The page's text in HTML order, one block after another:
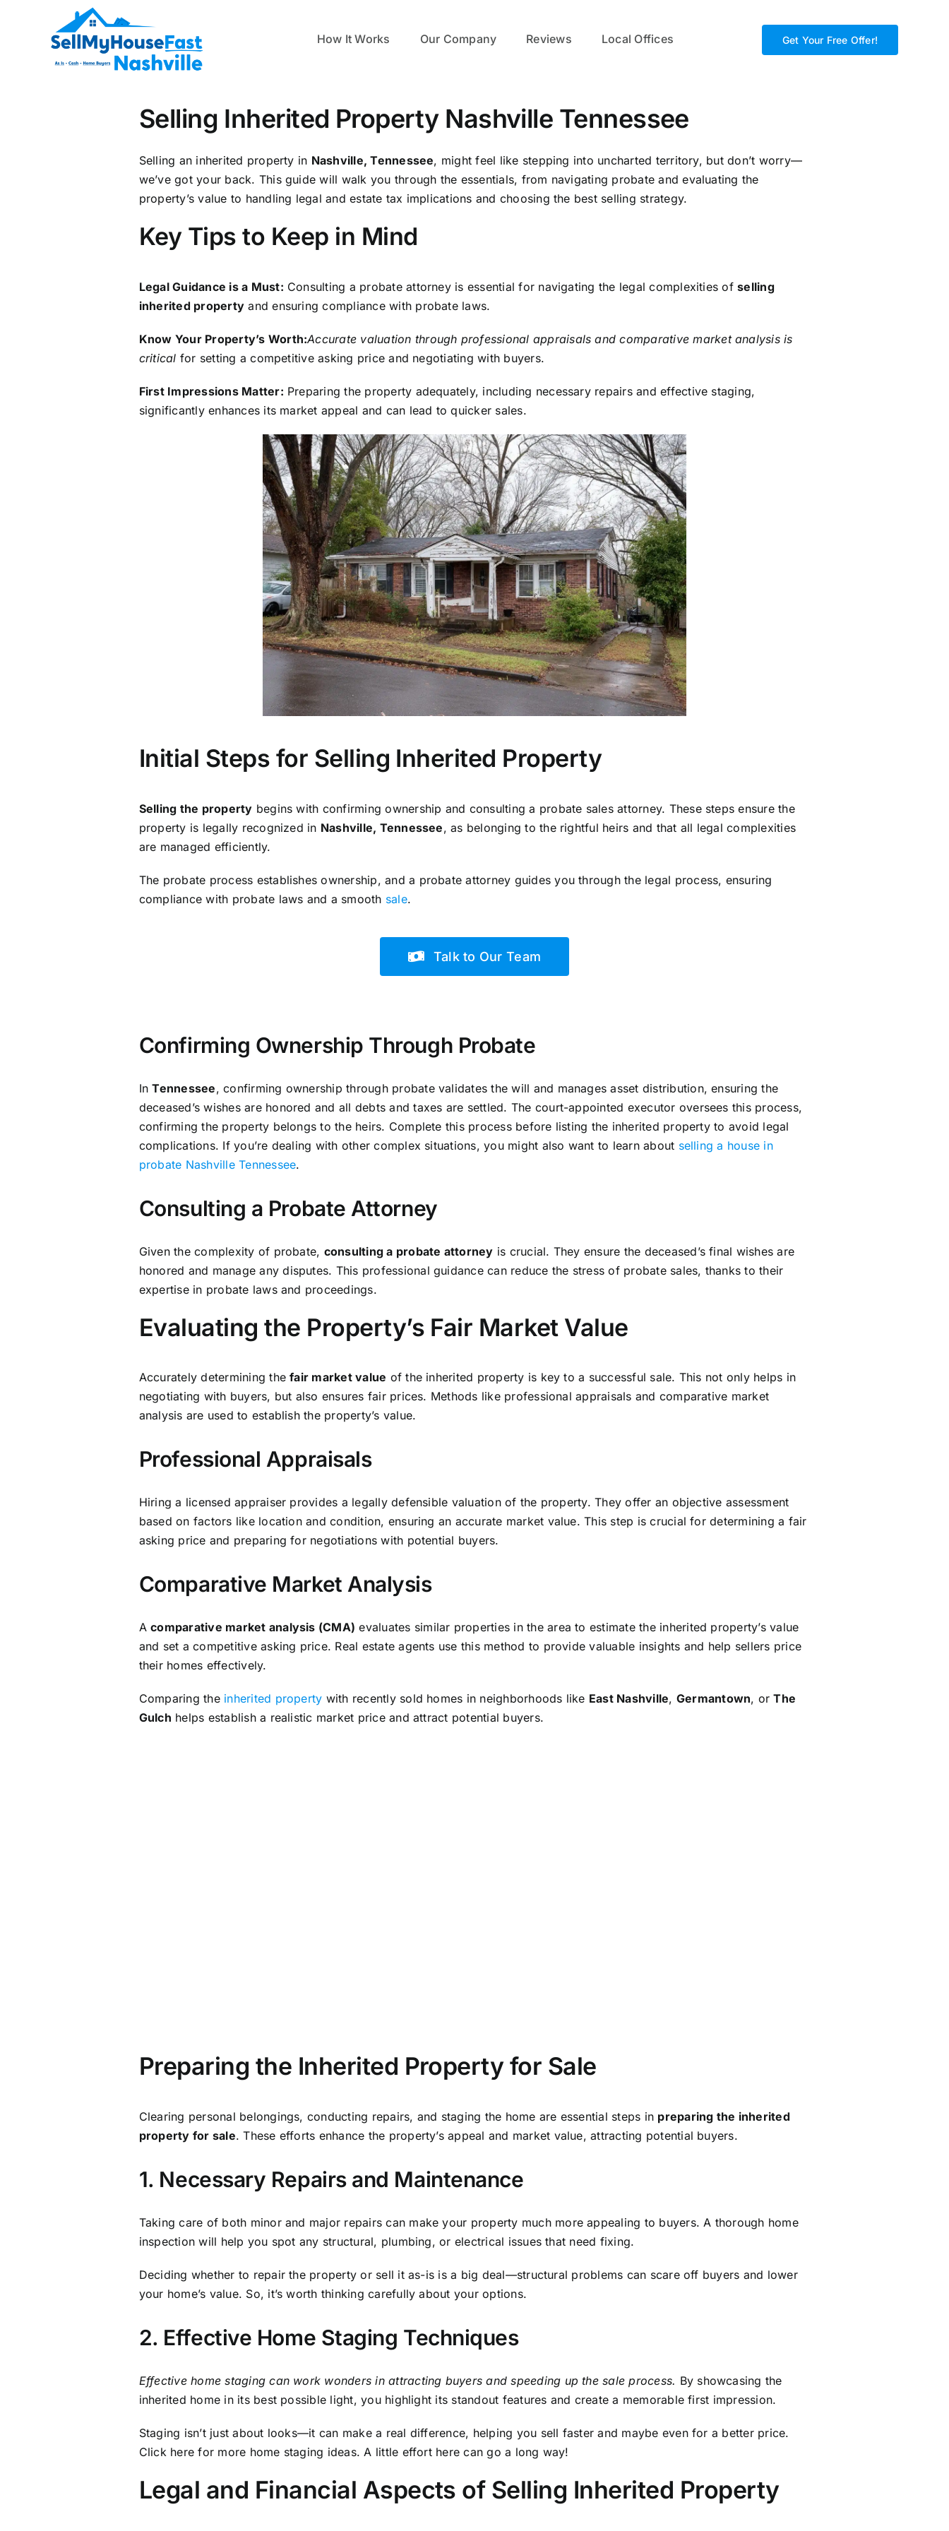
How It Works Our Company Reviews Local Offices Get Your Free Offer!
Selling Inherited Property Nashville Tennessee
Selling an inherited property in Nashville, Tennessee, might feel like stepping into uncharted territory, but don’t worry—
we’ve got your back. This guide will walk you through the essentials, from navigating probate and evaluating the
property’s value to handling legal and estate tax implications and choosing the best selling strategy.
Key Tips to Keep in Mind
Legal Guidance is a Must: Consulting a probate attorney is essential for navigating the legal complexities ofselling
inherited property and ensuring compliance with probate laws.
Know Your Property’s Worth:Accurate valuation through professional appraisals and comparative market analysis is
critical for setting a competitive asking price and negotiating with buyers.
First Impressions Matter: Preparing the property adequately, including necessary repairs and effective staging,
significantly enhances its market appeal and can lead to quicker sales.
Initial Steps for Selling Inherited Property
Selling the property begins with confirming ownership and consulting a probate sales attorney. These steps ensure the
property is legally recognized in Nashville, Tennessee, as belonging to the rightful heirs and that all legal complexities
are managed efficiently.
The probate process establishes ownership, and a probate attorney guides you through the legal process, ensuring
compliance with probate laws and a smooth sale.
Talk to Our Team
Confirming Ownership Through Probate
InTennessee, confirming ownership through probate validates the will and manages asset distribution, ensuring the
deceased’s wishes are honored and all debts and taxes are settled. The court-appointed executor oversees this process,
confirming the property belongs to the heirs. Complete this process before listing the inherited property to avoid legal
complications. If you’re dealing with other complex situations, you might also want to learn about selling a house in
probate Nashville Tennessee.
Consulting a Probate Attorney
Given the complexity of probate, consulting a probate attorney is crucial. They ensure the deceased’s final wishes are
honored and manage any disputes. This professional guidance can reduce the stress of probate sales, thanks to their
expertise in probate laws and proceedings.
Evaluating the Property’s Fair Market Value
Accurately determining thefair market value of the inherited property is key to a successful sale. This not only helps in
negotiating with buyers, but also ensures fair prices. Methods like professional appraisals and comparative market
analysis are used to establish the property’s value.
Professional Appraisals
Hiring a licensed appraiser provides a legally defensible valuation of the property. They offer an objective assessment
based on factors like location and condition, ensuring an accurate market value. This step is crucial for determining a fair
asking price and preparing for negotiations with potential buyers.
Comparative Market Analysis
Acomparative market analysis (CMA) evaluates similar properties in the area to estimate the inherited property’s value
and set a competitive asking price. Real estate agents use this method to provide valuable insights and help sellers price
their homes effectively.
Comparing the inherited property with recently sold homes in neighborhoods like East Nashville, Germantown, orThe
Gulch helps establish a realistic market price and attract potential buyers.
2. Effective Home Staging Techniques
Effective home staging can work wonders in attracting buyers and speeding up the sale process.By showcasing the
inherited home in its best possible light, you highlight its standout features and create a memorable first impression.
Staging isn’t just about looks—it can make a real difference, helping you sell faster and maybe even for a better price.
Click here for more home staging ideas. A little effort here can go a long way!
Legal and Financial Aspects of Selling Inherited Property
Selling an inherited propertyinvolves navigating various legal and financial aspects, such as tax implications, managing
outstanding debts, and ensuring legal compliance.
Consulting financial advisors and probate attorneys provides valuable assistance in managing these complexities and
ensuring a smooth transaction.
Understanding Tax Implications
Selling an inherited property may subject you to capital gains tax based on the property’s increase in value since
inheritance.Tennesseedoes not impose a state inheritance tax or estate tax, which is a significant advantage compared
you understand your obligations and strategize to maximize financial outcomes. For more details, check out our guide on